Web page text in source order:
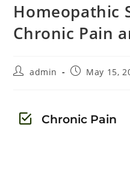
Homeopathic
Chronic Pain
admin May 15,
Chronic Pain